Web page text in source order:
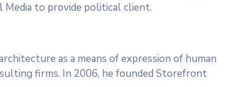
to provide political client.
as a means of expression of human
firms. In 2006, he founded Storefront